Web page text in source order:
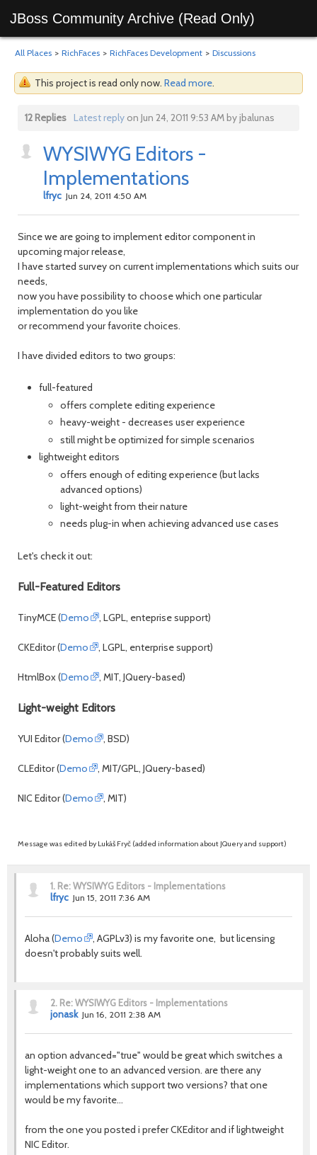
JBoss Community Archive (Read Only)
All Places > RichFaces > RichFaces Development > Discussions
This project is read only now. Read more.
12 Replies Latest replyon Jun 24, 2011 9:53 AM by jbalunas
WYSIWYG Editors -
Implementations
lfryc Jun 24, 2011 4:50 AM
Since we are going to implement editor component in
upcoming major release,
I have started survey on current implementations which suits our
needs,
now you have possibility to choose which one particular
implementation do you like
or recommend your favorite choices.
I have divided editors to two groups:
full-featured
offers complete editing experience
heavy-weight - decreases user experience
still might be optimized for simple scenarios
lightweight editors
offers enough of editing experience (but lacks
advanced options)
light-weight from their nature
needs plug-in when achieving advanced use cases
Let's check it out:
Full-Featured Editors
TinyMCE (Demo , LGPL, enteprise support)
CKEditor (Demo , LGPL, enterprise support)
HtmlBox (Demo , MIT, JQuery-based)
Light-weight Editors
YUI Editor (Demo , BSD)
CLEditor (Demo , MIT/GPL, JQuery-based)
NIC Editor (Demo , MIT)
Message was edited by Lukáš Fryč (added information about JQuery and support)
1. Re: WYSIWYG Editors - Implementations
lfryc Jun 15, 2011 7:36 AM
Aloha (Demo
, AGPLv3) is my favorite one, but licensing
doesn't probably suits well.
2. Re: WYSIWYG Editors - Implementations
jonask Jun 16, 2011 2:38 AM
an option advanced="true" would be great which switches a
light-weight one to an advanced version. are there any
implementations which support two versions? that one
would be my favorite...
from the one you posted i prefer CKEditor and if lightweight
NIC Editor.